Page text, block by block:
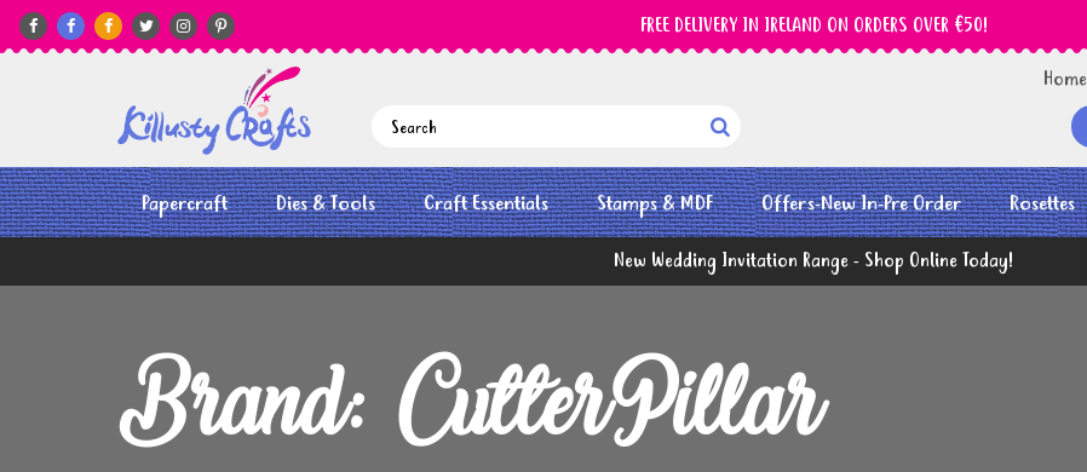
      FREE DELIVERY IN IRELAND ON ORDERS OVER €50!
Home

Papercraft Dies & Tools Craft Essentials Stamps & MDF Offers-New In-Pre Order Rosettes
New Wedding Invitation Range - Shop Online Today!
Brand: CutterPillar